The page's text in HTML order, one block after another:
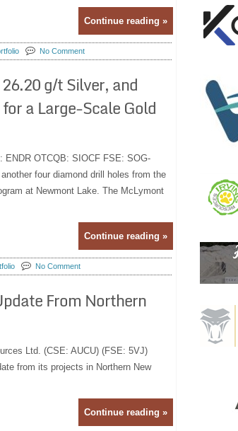
Continue reading »
No Comment
g/t Silver, and
a Large-Scale Gold
ENDR OTCQB: SIOCF FSE: SOG-
four diamond drill holes from the
at Newmont Lake. The McLymont
Continue reading »
No Comment
From Northern
Ltd. (CSE: AUCU) (FSE: 5VJ)
from its projects in Northern New
Continue reading »